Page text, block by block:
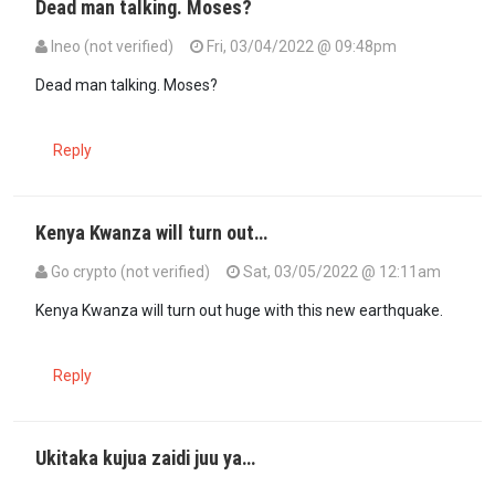
Dead man talking. Moses?
Ineo (not verified) Fri, 03/04/2022 @ 09:48pm
Dead man talking. Moses?
Reply
Kenya Kwanza will turn out…
Go crypto (not verified) Sat, 03/05/2022 @ 12:11am
Kenya Kwanza will turn out huge with this new earthquake.
Reply
Ukitaka kujua zaidi juu ya…